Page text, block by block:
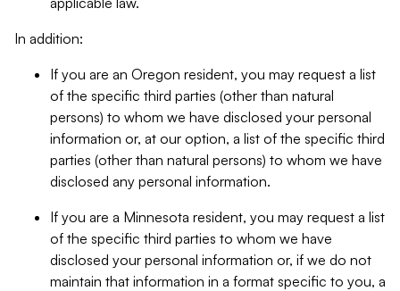
In addition:
If you are an Oregon resident, you may request a list
of the specific third parties (other than natural
persons) to whom we have disclosed your personal
information or, at our option, a list of the specific third
parties (other than natural persons) to whom we have
disclosed any personal information.
If you are a Minnesota resident, you may request a list
of the specific third parties to whom we have
disclosed your personal information or, if we do not
maintain that information in a format specific to you, a